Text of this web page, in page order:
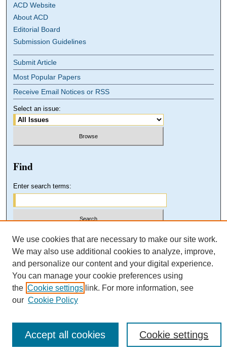
ACD Website
About ACD
Editorial Board
Submission Guidelines
Submit Article
Most Popular Papers
Receive Email Notices or RSS
Select an issue:
Find
Enter search terms:
Select context to search:
Advanced Search
We use cookies that are necessary to make our site work.
We may also use additional cookies to analyze, improve,
and personalize our content and your digital experience.
You can manage your cookie preferences using
the Cookie settings link. For more information, see
our Cookie Policy
Cookie settings
Accept all cookies